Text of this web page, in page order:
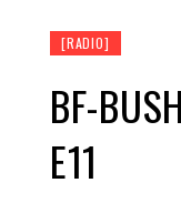
[RADIO]
BF-
E11